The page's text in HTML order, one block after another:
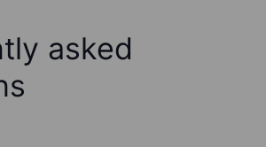
asked